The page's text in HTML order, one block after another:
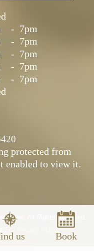
- 7pm
- 7pm
- 7pm
- 7pm
- 7pm
protected from
enabled to view it.
All Rights Reserved.
-
Privacy Policy
us Book